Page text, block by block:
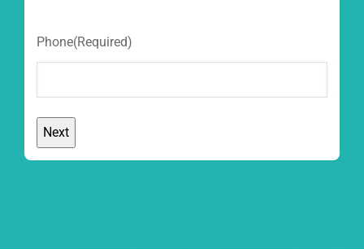
Phone(Required)